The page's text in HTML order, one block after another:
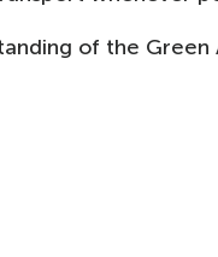
of the Green